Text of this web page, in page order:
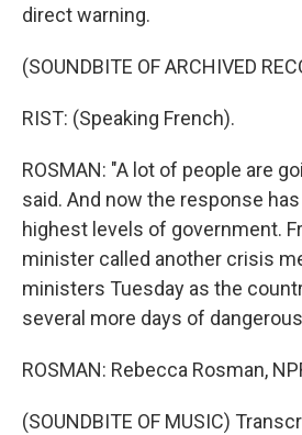
direct warning.
(SOUNDBITE OF ARCHIVED
RIST: (Speaking French).
ROSMAN: "A lot of people are
said. And now the response
highest levels of government.
minister called another crisis
ministers Tuesday as the
several more days of
ROSMAN: Rebecca Rosman,
(SOUNDBITE OF MUSIC)